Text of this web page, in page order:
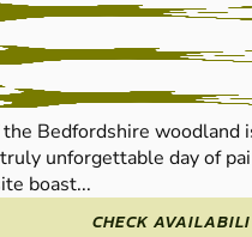
Bedfordshire
unforgettable day of
boast...
CHECK